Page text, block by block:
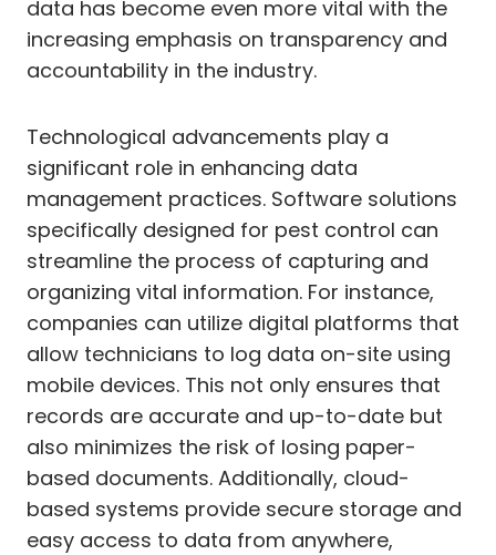
data has become even more vital with the
increasing emphasis on transparency and
accountability in the industry.
Technological advancements play a
significant role in enhancing data
management practices. Software solutions
specifically designed for pest control can
streamline the process of capturing and
organizing vital information. For instance,
companies can utilize digital platforms that
allow technicians to log data on-site using
mobile devices. This not only ensures that
records are accurate and up-to-date but
also minimizes the risk of losing paper-
based documents. Additionally, cloud-
based systems provide secure storage and
easy access to data from anywhere,